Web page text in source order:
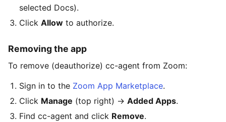
selected Docs).
Click Allow to authorize.
Removing the app
To remove (deauthorize) cc-agent from Zoom:
Sign in to the Zoom App Marketplace.
Click Manage (top right) → Added Apps.
Find cc-agent and click Remove.